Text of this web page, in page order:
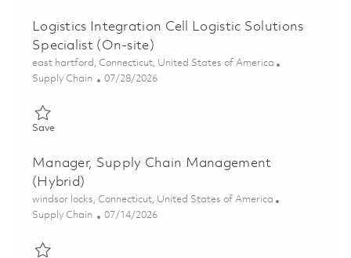
Logistics Integration Cell Logistic Solutions
Specialist (On-site)
Location
east hartford, Connecticut, United States of America
Category
Supply Chain Posted Date
07/28/2026
SaveSave Logistics Integration Cell Logistic Solutions Specialist (On-
Manager, Supply Chain Management
(Hybrid)
Location
windsor locks, Connecticut, United States of America
Category
Supply Chain Posted Date
07/14/2026